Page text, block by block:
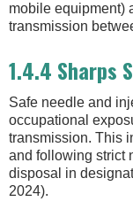
mobile equipment)
transmission
1.4.4 Sharps
Safe needle and
occupational
transmission. This
and following strict
disposal in
2024).